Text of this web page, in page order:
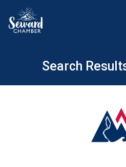
content
Search